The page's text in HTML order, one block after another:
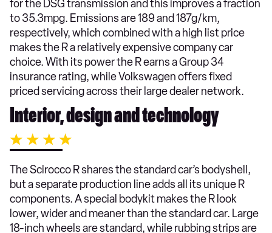
for the DSG transmission and this improves a fraction
to 35.3mpg. Emissions are 189 and 187g/km,
respectively, which combined with a high list price
makes the R a relatively expensive company car
choice. With its power the R earns a Group 34
insurance rating, while Volkswagen offers fixed
priced servicing across their large dealer network.
Interior, design and technology
The Scirocco R shares the standard car’s bodyshell,
but a separate production line adds all its unique R
components. A special bodykit makes the R look
lower, wider and meaner than the standard car. Large
18-inch wheels are standard, while rubbing strips are